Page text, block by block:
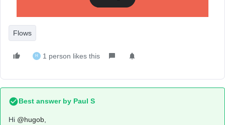
Flows
H 1 person likes this
Best answer by Paul S
Hi @hugob